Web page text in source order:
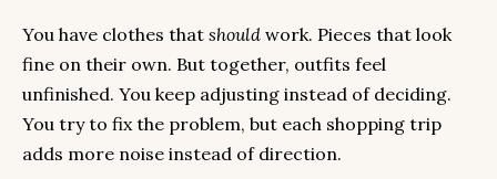
You have clothes that should work. Pieces that look
fine on their own. But together, outfits feel
unfinished. You keep adjusting instead of deciding.
You try to fix the problem, but each shopping trip
adds more noise instead of direction.